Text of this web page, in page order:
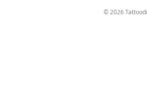
© 2026